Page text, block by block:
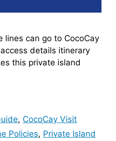
lines can go to CocoCay
details itinerary
this private island
, CocoCay Visit
Policies, Private Island